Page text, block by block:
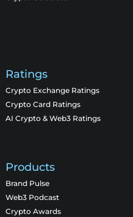
Ratings
Crypto Exchange Ratings
Crypto Card Ratings
AI Crypto & Web3 Ratings
Products
Brand Pulse
Web3 Podcast
Crypto Awards